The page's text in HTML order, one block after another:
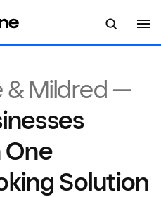
& Mildred —
Solution